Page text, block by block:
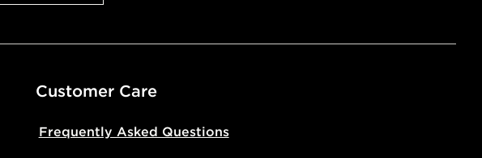
Customer Care
Frequently Asked Questions